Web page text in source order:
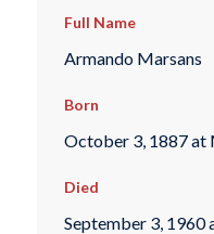
Full Name
Armando Marsans
Born
October 3, 1887 at
Died
September 3, 1960